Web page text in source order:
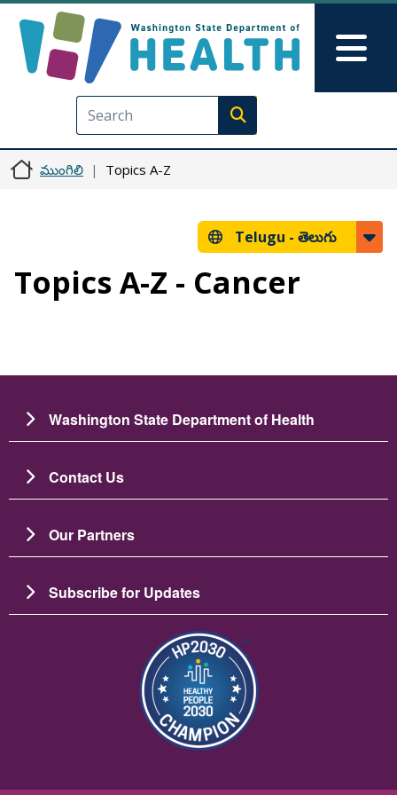
Execute search
ముంగిలి Topics A-Z
Telugu - తెలుగు
Topics A-Z - Cancer
Washington State Department of Health
Contact Us
Our Partners
Subscribe for Updates
బొమ్మ